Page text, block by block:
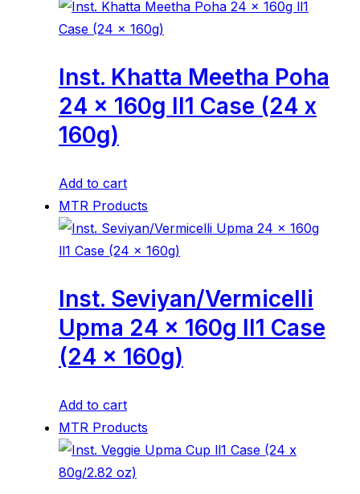
Inst. Khatta Meetha Poha
24 x 160g ll1 Case (24 x
160g)
Add to cart
MTR Products
Inst. Seviyan/Vermicelli
Upma 24 x 160g ll1 Case
(24 x 160g)
Add to cart
MTR Products